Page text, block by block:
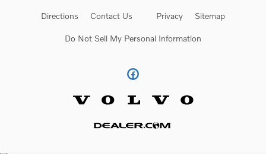
Directions Contact Us Privacy Sitemap
Do Not Sell My Personal Information